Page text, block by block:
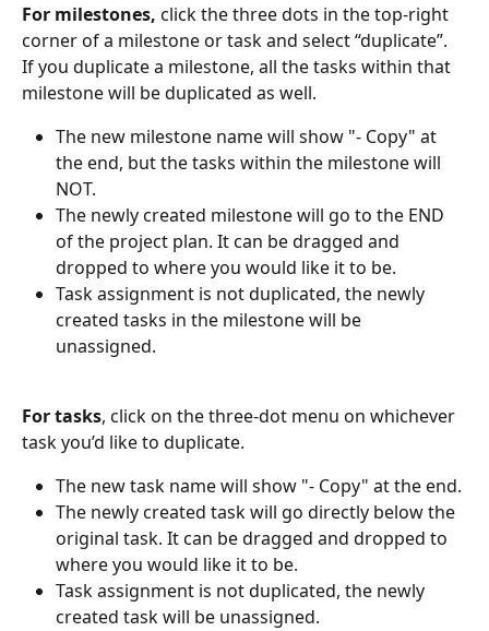
For milestones, click the three dots in the top-right
corner of a milestone or task and select “duplicate”.
If you duplicate a milestone, all the tasks within that
milestone will be duplicated as well.
The new milestone name will show "- Copy" at
the end, but the tasks within the milestone will
NOT.
The newly created milestone will go to the END
of the project plan. It can be dragged and
dropped to where you would like it to be.
Task assignment is not duplicated, the newly
created tasks in the milestone will be
unassigned.
For tasks, click on the three-dot menu on whichever
task you’d like to duplicate.
The new task name will show "- Copy" at the end.
The newly created task will go directly below the
original task. It can be dragged and dropped to
where you would like it to be.
Task assignment is not duplicated, the newly
created task will be unassigned.